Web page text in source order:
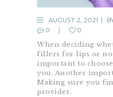
AUGUST 2, 2021
0
0
When deciding
fillers for lips or
important to
you. Another
Making sure you
provider.